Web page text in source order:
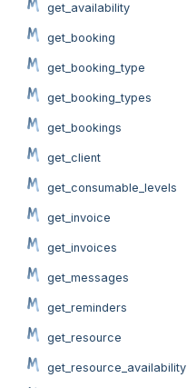
get_availability
get_booking
get_booking_type
get_booking_types
get_bookings
get_client
get_consumable_levels
get_invoice
get_invoices
get_messages
get_reminders
get_resource
get_resource_availability